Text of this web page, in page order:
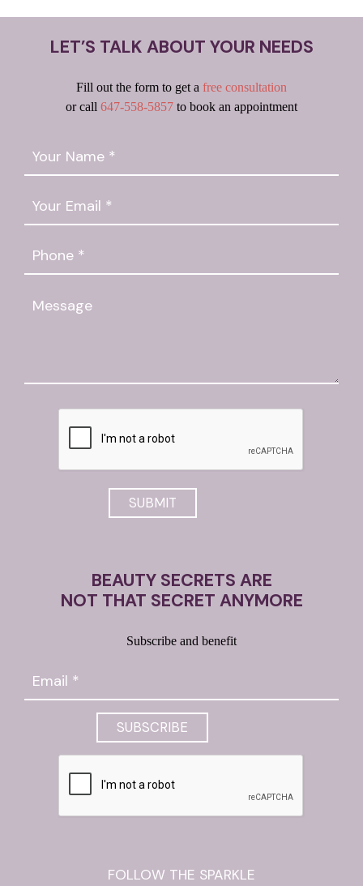
LET’S TALK ABOUT YOUR NEEDS
Fill out the form to get a free consultation
or call 647-558-5857 to book an appointment
BEAUTY SECRETS ARE
NOT THAT SECRET ANYMORE
Subscribe and benefit
FOLLOW THE SPARKLE